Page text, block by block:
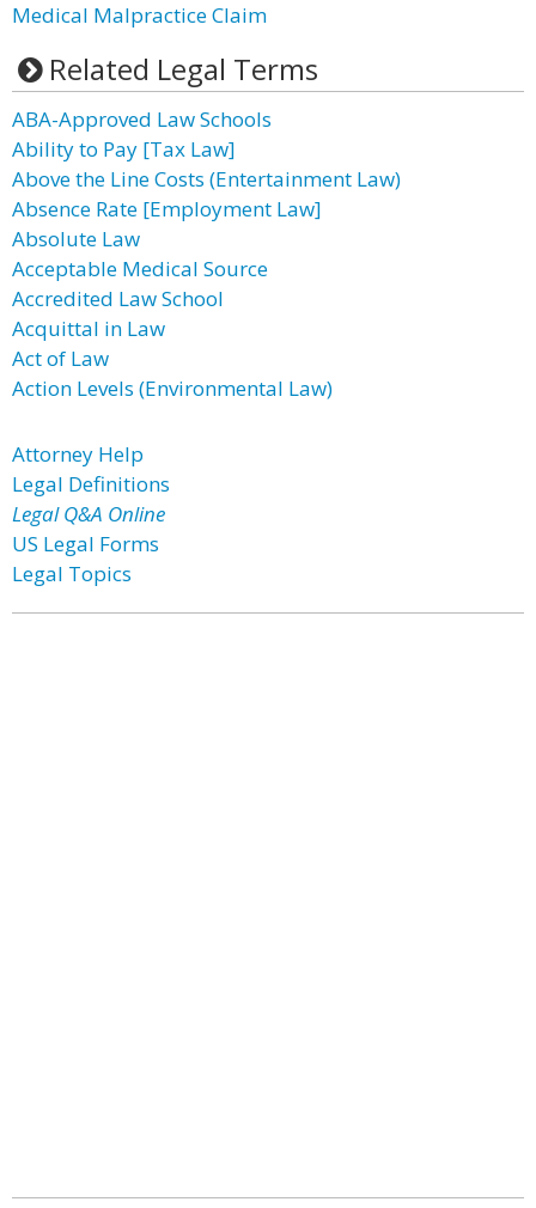
Medical Malpractice Claim
Related Legal Terms
ABA-Approved Law Schools
Ability to Pay [Tax Law]
Above the Line Costs (Entertainment Law)
Absence Rate [Employment Law]
Absolute Law
Acceptable Medical Source
Accredited Law School
Acquittal in Law
Act of Law
Action Levels (Environmental Law)
Attorney Help
Legal Definitions
Legal Q&A Online
US Legal Forms
Legal Topics